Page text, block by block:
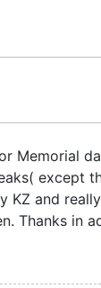
Memorial
except
and
Thanks in